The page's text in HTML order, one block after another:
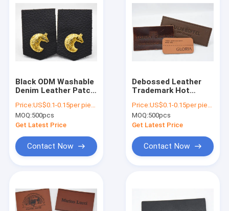
Products
Black ODM Washable
Denim Leather Patch
Logo
Price:US$0.1-0.15per piece
MOQ:500pcs
Get Latest Price
Contact Now
Debossed Leather
Trademark Hot
Boyfriend Jeans
Price:US$0.1-0.15per piece
MOQ:500pcs
Get Latest Price
Contact Now